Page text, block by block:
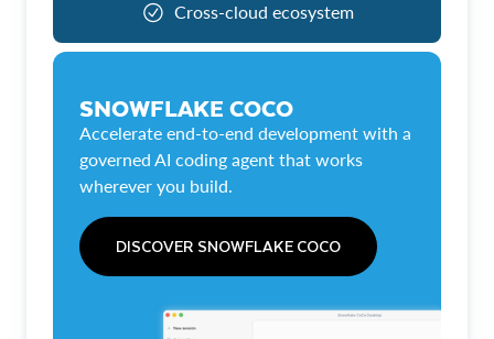
Cross-cloud ecosystem
SNOWFLAKE COCO
Accelerate end-to-end development with a
governed AI coding agent that works
wherever you build.
DISCOVER SNOWFLAKE COCO